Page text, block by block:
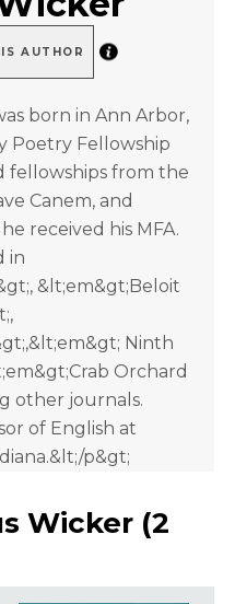
AUTHOR
born in Ann Arbor,
Poetry Fellowship
fellowships from the
Canem, and
received his MFA.
in
&lt;em&gt;Beloit
Ninth
Orchard
other journals.
of English at
p&gt;
Wicker (2